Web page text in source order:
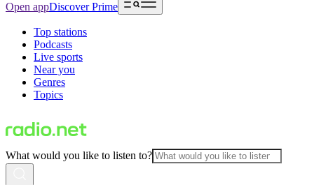
Open appDiscover Prime
Top stations
Podcasts
Live sports
Near you
Genres
Topics
What would you like to listen to?